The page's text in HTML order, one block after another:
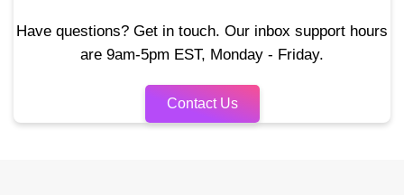
Have questions? Get in touch. Our inbox support hours
are 9am-5pm EST, Monday - Friday.
Contact Us